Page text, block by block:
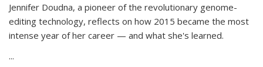
Jennifer Doudna, a pioneer of the revolutionary genome-
editing technology, reflects on how 2015 became the most
intense year of her career — and what she's learned.
...